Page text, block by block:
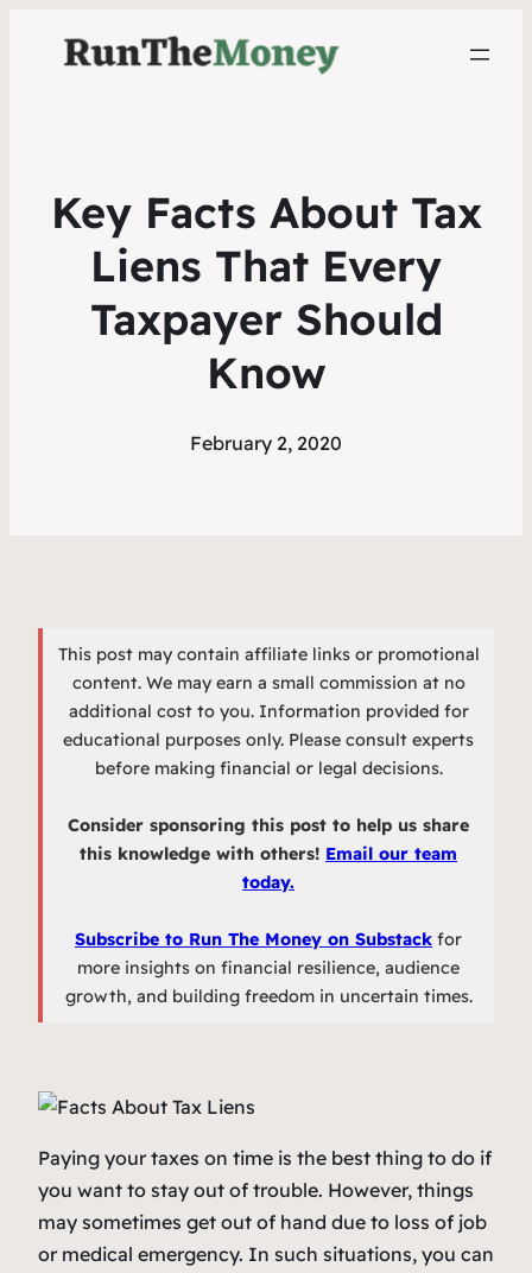
Key Facts About Tax
Liens That Every
Taxpayer Should
Know
February 2, 2020
This post may contain affiliate links or promotional
content. We may earn a small commission at no
additional cost to you. Information provided for
educational purposes only. Please consult experts
before making financial or legal decisions.
Consider sponsoring this post to help us share
this knowledge with others! Email our team
today.
Subscribe to Run The Money on Substack for
more insights on financial resilience, audience
growth, and building freedom in uncertain times.
Paying your taxes on time is the best thing to do if
you want to stay out of trouble. However, things
may sometimes get out of hand due to loss of job
or medical emergency. In such situations, you can